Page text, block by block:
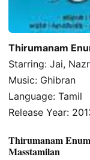
Thirumanam
Starring: Jai,
Music: Ghibran
Language: Tamil
Release Year:
Thirumanam
Masstamilan